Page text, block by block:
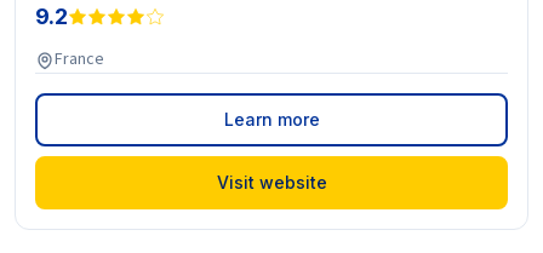
9.2
France
Learn more
Visit website